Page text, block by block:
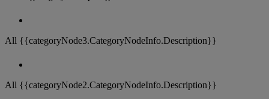
All {{categoryNode3.CategoryNodeInfo.Description}}
All {{categoryNode2.CategoryNodeInfo.Description}}